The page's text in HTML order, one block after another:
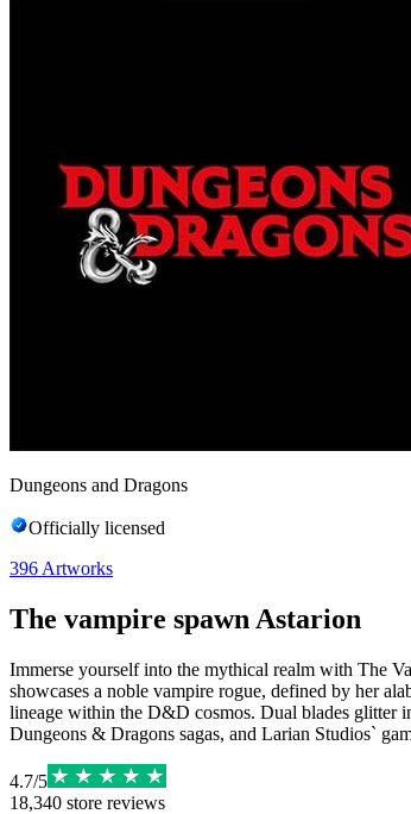
Dungeons and Dragons
Officially licensed
396 Artworks
The vampire spawn Astarion
Immerse yourself into the mythical realm with The
showcases a noble vampire rogue, defined by her
lineage within the D&D cosmos. Dual blades glitter
Dungeons & Dragons sagas, and Larian Studios`
4.7/5
18,340 store reviews